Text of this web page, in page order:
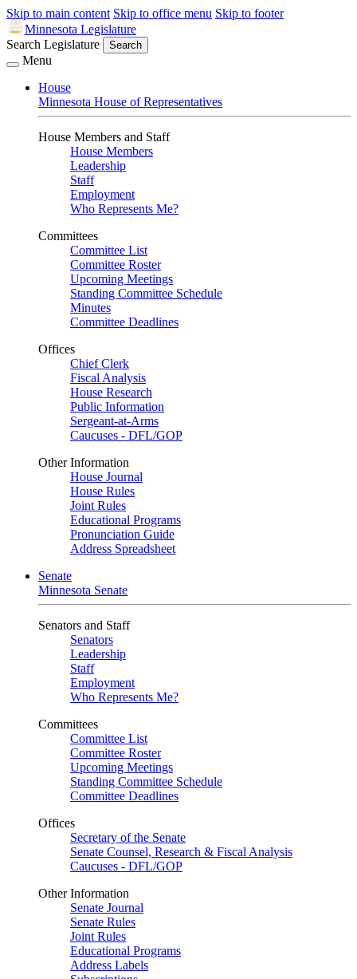
Skip to main content Skip to office menu Skip to footer
Minnesota Legislature
Search Legislature
Search
Menu
House
Minnesota House of Representatives
House Members and Staff
House Members
Leadership
Staff
Employment
Who Represents Me?
Committees
Committee List
Committee Roster
Upcoming Meetings
Standing Committee Schedule
Minutes
Committee Deadlines
Offices
Chief Clerk
Fiscal Analysis
House Research
Public Information
Sergeant-at-Arms
Caucuses - DFL/GOP
Other Information
House Journal
House Rules
Joint Rules
Educational Programs
Pronunciation Guide
Address Spreadsheet
Senate
Minnesota Senate
Senators and Staff
Senators
Leadership
Staff
Employment
Who Represents Me?
Committees
Committee List
Committee Roster
Upcoming Meetings
Standing Committee Schedule
Committee Deadlines
Offices
Secretary of the Senate
Senate Counsel, Research & Fiscal Analysis
Caucuses - DFL/GOP
Other Information
Senate Journal
Senate Rules
Joint Rules
Educational Programs
Address Labels